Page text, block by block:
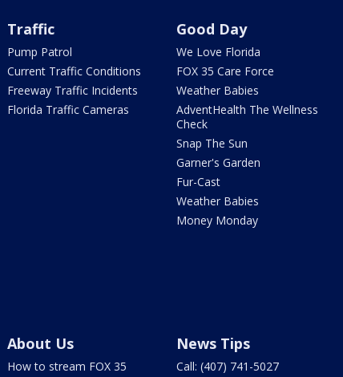
Traffic
Pump Patrol
Current Traffic Conditions
Freeway Traffic Incidents
Florida Traffic Cameras
Good Day
We Love Florida
FOX 35 Care Force
Weather Babies
AdventHealth The Wellness
Check
Snap The Sun
Garner's Garden
Fur-Cast
Weather Babies
Money Monday
About Us
How to stream FOX 35
News Tips
Call: (407) 741-5027